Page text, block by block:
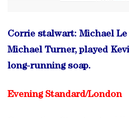
Corrie stalwart: Michael Le
Michael Turner, played
long-running soap.
Evening Standard/London